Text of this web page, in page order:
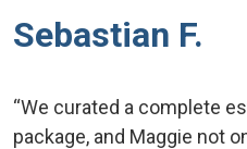
Sebastian F.
“We curated a complete
package, and Maggie not